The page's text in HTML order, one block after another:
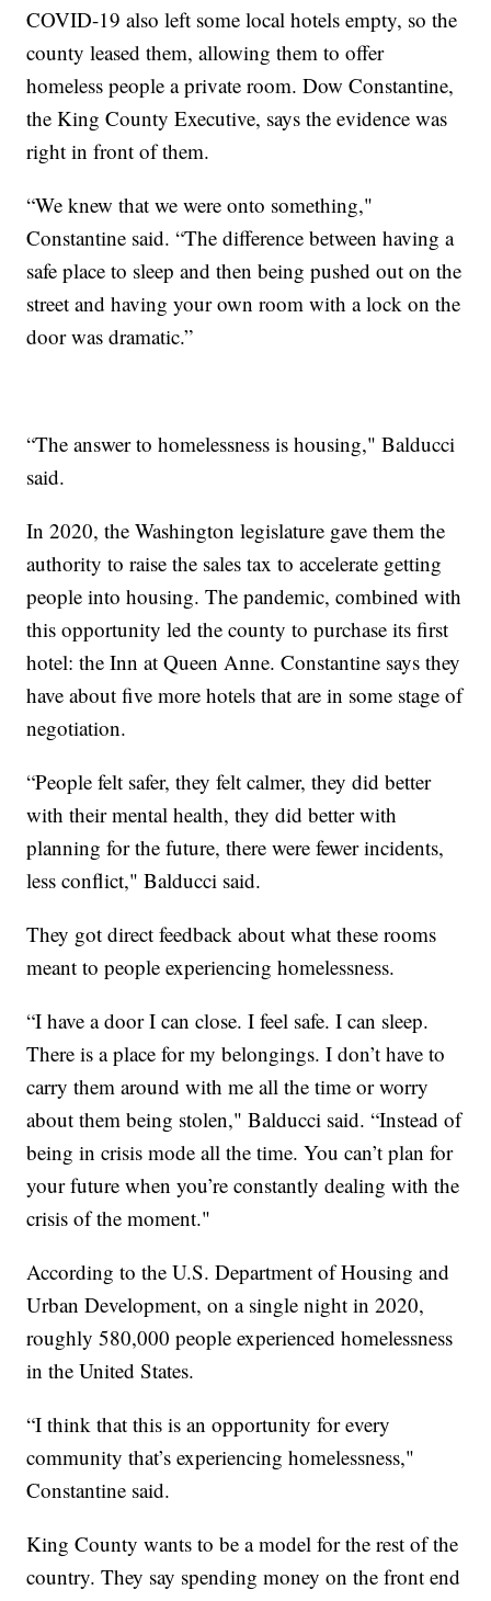
COVID-19 also left some local hotels empty, so the
county leased them, allowing them to offer
homeless people a private room. Dow Constantine,
the King County Executive, says the evidence was
right in front of them.
“We knew that we were onto something,"
Constantine said. “The difference between having a
safe place to sleep and then being pushed out on the
street and having your own room with a lock on the
door was dramatic.”
“The answer to homelessness is housing," Balducci
said.
In 2020, the Washington legislature gave them the
authority to raise the sales tax to accelerate getting
people into housing. The pandemic, combined with
this opportunity led the county to purchase its first
hotel: the Inn at Queen Anne. Constantine says they
have about five more hotels that are in some stage of
negotiation.
“People felt safer, they felt calmer, they did better
with their mental health, they did better with
planning for the future, there were fewer incidents,
less conflict," Balducci said.
They got direct feedback about what these rooms
meant to people experiencing homelessness.
“I have a door I can close. I feel safe. I can sleep.
There is a place for my belongings. I don’t have to
carry them around with me all the time or worry
about them being stolen," Balducci said. “Instead of
being in crisis mode all the time. You can’t plan for
your future when you’re constantly dealing with the
crisis of the moment."
According to the U.S. Department of Housing and
Urban Development, on a single night in 2020,
roughly 580,000 people experienced homelessness
in the United States.
“I think that this is an opportunity for every
community that’s experiencing homelessness,"
Constantine said.
King County wants to be a model for the rest of the
country. They say spending money on the front end